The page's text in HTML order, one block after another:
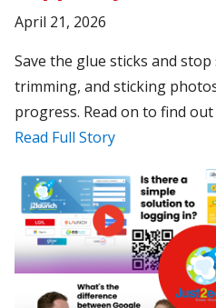
April 21, 2026
Save the glue sticks and
trimming, and sticking
progress. Read on to find out
Read Full Story